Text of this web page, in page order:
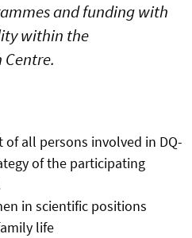
and funding with
within the
all persons involved in DQ-
of the participating
in scientific positions
life